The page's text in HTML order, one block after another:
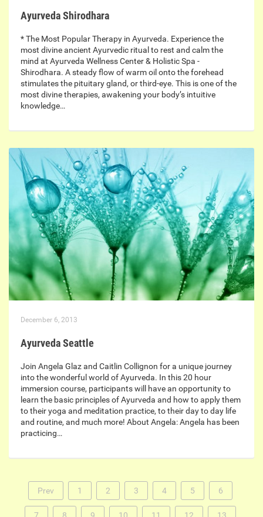
Ayurveda Shirodhara
* The Most Popular Therapy in Ayurveda. Experience the
most divine ancient Ayurvedic ritual to rest and calm the
mind at Ayurveda Wellness Center & Holistic Spa -
Shirodhara. A steady flow of warm oil onto the forehead
stimulates the pituitary gland, or third-eye. This is one of the
most divine therapies, awakening your body’s intuitive
knowledge…
December 6, 2013
Ayurveda Seattle
Join Angela Glaz and Caitlin Collignon for a unique journey
into the wonderful world of Ayurveda. In this 20 hour
immersion course, participants will have an opportunity to
learn the basic principles of Ayurveda and how to apply them
to their yoga and meditation practice, to their day to day life
and routine, and much more! About Angela: Angela has been
practicing…
Prev 1 2 3 4 5 6